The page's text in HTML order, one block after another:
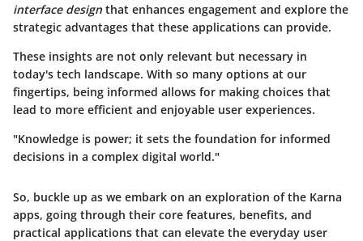
interface design that enhances engagement and explore the
strategic advantages that these applications can provide.
These insights are not only relevant but necessary in
today's tech landscape. With so many options at our
fingertips, being informed allows for making choices that
lead to more efficient and enjoyable user experiences.
"Knowledge is power; it sets the foundation for informed
decisions in a complex digital world."
So, buckle up as we embark on an exploration of the Karna
apps, going through their core features, benefits, and
practical applications that can elevate the everyday user